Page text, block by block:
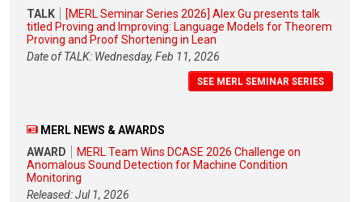
TALK
[MERL Seminar Series 2026] Alex Gu presents talk
titled Proving and Improving: Language Models for Theorem
Proving and Proof Shortening in Lean
Date of TALK: Wednesday, Feb 11, 2026
SEE MERL SEMINAR SERIES
MERL NEWS & AWARDS
AWARD
MERL Team Wins DCASE 2026 Challenge on
Anomalous Sound Detection for Machine Condition
Monitoring
Released: Jul 1, 2026